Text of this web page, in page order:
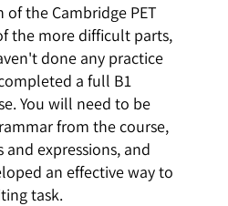
the Cambridge PET
the more difficult parts,
done any practice
a full B1
You will need to be
from the course,
expressions, and
an effective way to
task.